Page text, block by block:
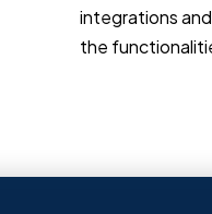
integrations
the